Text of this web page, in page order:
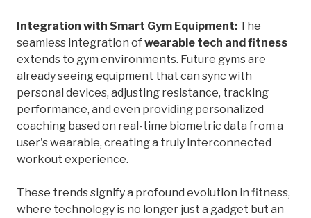
Integration with Smart Gym Equipment: The
seamless integration ofwearable tech and fitness
extends to gym environments. Future gyms are
already seeing equipment that can sync with
personal devices, adjusting resistance, tracking
performance, and even providing personalized
coaching based on real-time biometric data from a
user's wearable, creating a truly interconnected
workout experience.
These trends signify a profound evolution in fitness,
where technology is no longer just a gadget but an